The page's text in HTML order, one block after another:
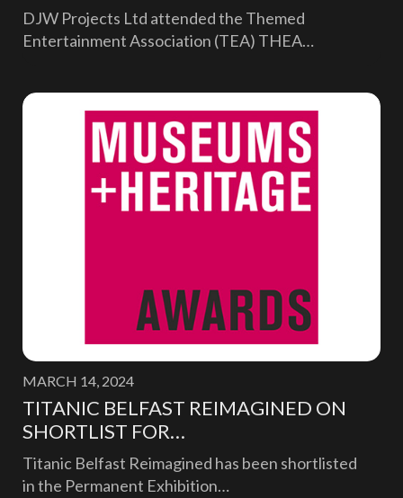
DJW Projects Ltd attended the Themed
Entertainment Association (TEA) THEA…
MARCH 14, 2024
TITANIC BELFAST REIMAGINED ON
SHORTLIST FOR…
Titanic Belfast Reimagined has been shortlisted
in the Permanent Exhibition…